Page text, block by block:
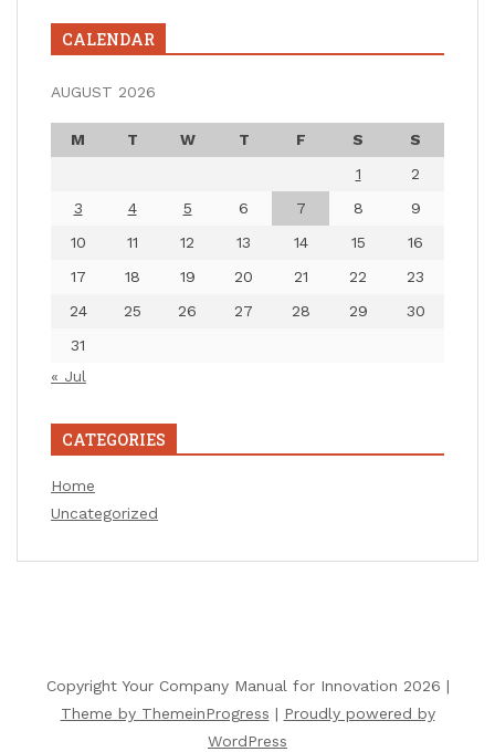
CALENDAR
AUGUST 2026
M T W T F S
S
1
2
3
4 5 6 7 8
9
10
11 12 13 14 15
16
17
18 19 20 21 22
23
24
25 26 27 28 29
30
31
« Jul
CATEGORIES
Home
Uncategorized
Copyright Your Company Manual for Innovation 2026 |
Theme by ThemeinProgress | Proudly powered by
WordPress